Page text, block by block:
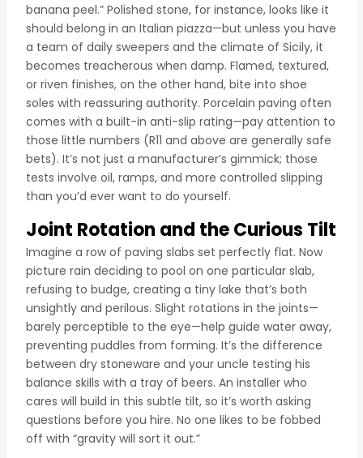
banana peel.” Polished stone, for instance, looks like it
should belong in an Italian piazza—but unless you have
a team of daily sweepers and the climate of Sicily, it
becomes treacherous when damp. Flamed, textured,
or riven finishes, on the other hand, bite into shoe
soles with reassuring authority. Porcelain paving often
comes with a built-in anti-slip rating—pay attention to
those little numbers (R11 and above are generally safe
bets). It’s not just a manufacturer’s gimmick; those
tests involve oil, ramps, and more controlled slipping
than you’d ever want to do yourself.
Joint Rotation and the Curious Tilt
Imagine a row of paving slabs set perfectly flat. Now
picture rain deciding to pool on one particular slab,
refusing to budge, creating a tiny lake that’s both
unsightly and perilous. Slight rotations in the joints—
barely perceptible to the eye—help guide water away,
preventing puddles from forming. It’s the difference
between dry stoneware and your uncle testing his
balance skills with a tray of beers. An installer who
cares will build in this subtle tilt, so it’s worth asking
questions before you hire. No one likes to be fobbed
off with “gravity will sort it out.”